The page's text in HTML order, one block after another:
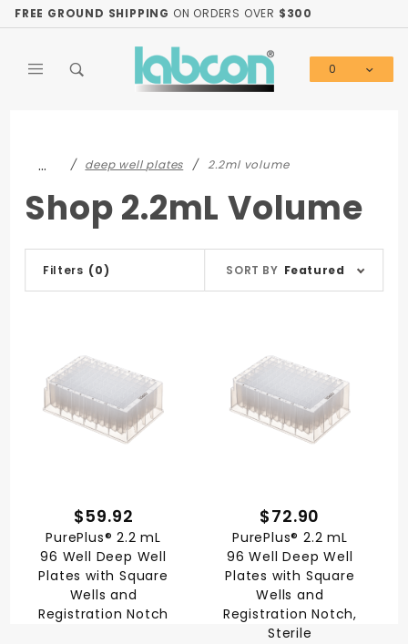
FREE GROUND SHIPPING ON ORDERS OVER $300
0
… deep well plates 2.2ml volume
Shop 2.2mL Volume
Filters (0)
Products
SORT BY Featured
$59.92
PurePlus® 2.2 mL
96 Well Deep Well
Plates with Square
Wells and
Registration Notch
$72.90
PurePlus® 2.2 mL
96 Well Deep Well
Plates with Square
Wells and
Registration Notch,
Sterile